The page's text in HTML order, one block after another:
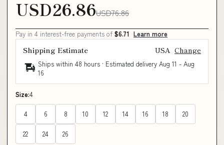
USD26.86USD76.86
Pay in 4 interest-free payments of $6.71 Learn more
Shipping Estimate USA Change
Ships within 48 hours · Estimated delivery Aug 11 - Aug
16
Size:4
4 6 8 10 12 14 16 18 20
22 24 26